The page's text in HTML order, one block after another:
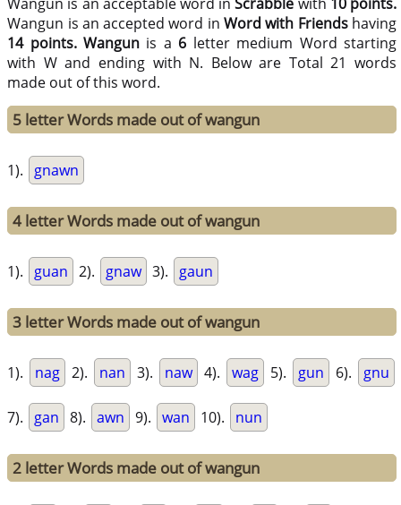
Wangun is an accepted word inWord with Friendshaving
14 points. Wangun is a 6 letter medium Word starting
with W and ending with N. Below are Total 21 words
made out of this word.
5 letter Words made out of wangun
1). gnawn
4 letter Words made out of wangun
1). guan 2). gnaw 3). gaun
3 letter Words made out of wangun
1). nag 2). nan 3). naw 4). wag 5). gun 6). gnu
7). gan 8). awn 9). wan 10). nun
2 letter Words made out of wangun